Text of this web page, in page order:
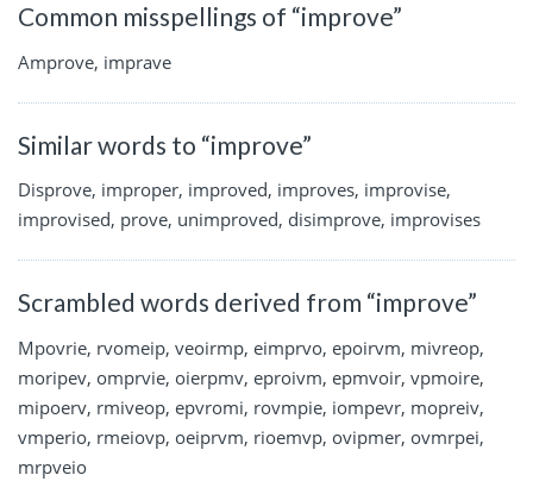
Common misspellings of “improve”
Amprove, imprave
Similar words to “improve”
Disprove, improper, improved, improves, improvise,
improvised, prove, unimproved, disimprove, improvises
Scrambled words derived from “improve”
Mpovrie, rvomeip, veoirmp, eimprvo, epoirvm, mivreop,
moripev, omprvie, oierpmv, eproivm, epmvoir, vpmoire,
mipoerv, rmiveop, epvromi, rovmpie, iompevr, mopreiv,
vmperio, rmeiovp, oeiprvm, rioemvp, ovipmer, ovmrpei,
mrpveio